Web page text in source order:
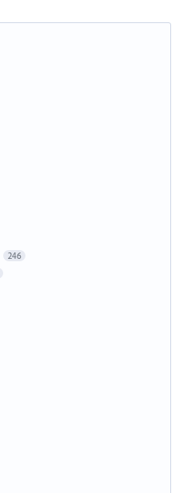
246